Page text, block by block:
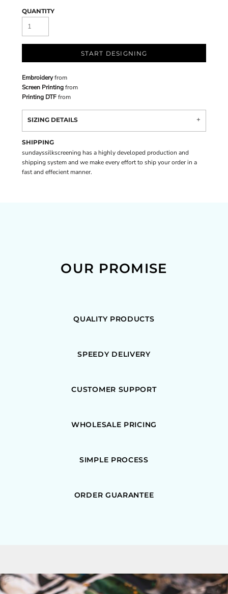
QUANTITY
START DESIGNING
Embroideryfrom
Screen Printingfrom
Printing DTFfrom
SIZING DETAILS
SHIPPING
sundayssilkscreening has a highly developed production and
shipping system and we make every effort to ship your order in a
fast and effecient manner.
OUR PROMISE
QUALITY PRODUCTS
SPEEDY DELIVERY
CUSTOMER SUPPORT
WHOLESALE PRICING
SIMPLE PROCESS
ORDER GUARANTEE